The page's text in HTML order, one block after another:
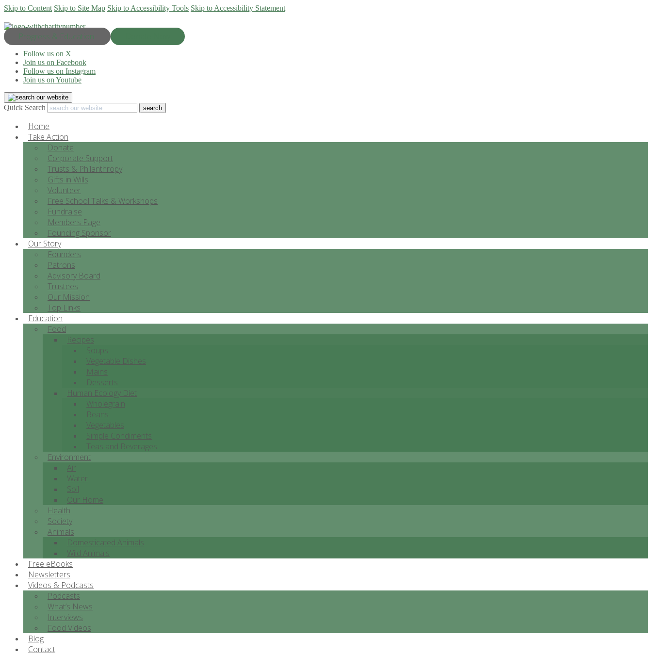
Skip to Content Skip to Site Map Skip to Accessibility Tools Skip to Accessibility Statement
Progress & Education
Follow us on X
Join us on Facebook
Follow us on Instagram
Join us on Youtube
Quick Search
Home
Take Action
Donate
Corporate Support
Trusts & Philanthropy
Gifts in Wills
Volunteer
Free School Talks & Workshops
Fundraise
Members Page
Founding Sponsor
Our Story
Founders
Patrons
Advisory Board
Trustees
Our Mission
Top Links
Education
Food
Recipes
Soups
Vegetable Dishes
Mains
Desserts
Human Ecology Diet
Wholegrain
Beans
Vegetables
Simple Condiments
Teas and Beverages
Environment
Air
Water
Soil
Our Home
Health
Society
Animals
Domesticated Animals
Wild Animals
Free eBooks
Newsletters
Videos & Podcasts
Podcasts
What’s News
Interviews
Food Videos
Blog
Contact